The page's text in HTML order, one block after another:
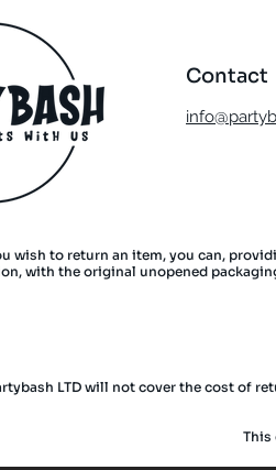
Contact
wish to return an item, you can,
with the original unopened
LTD will not cover the cost of
This